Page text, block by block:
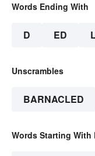
Words Ending With
D ED
Unscrambles
BARNACLED
Words Starting With